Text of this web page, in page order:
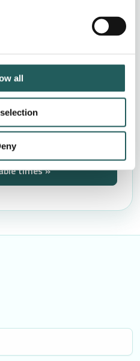
all
your visit
treatment
4638 4539
times »